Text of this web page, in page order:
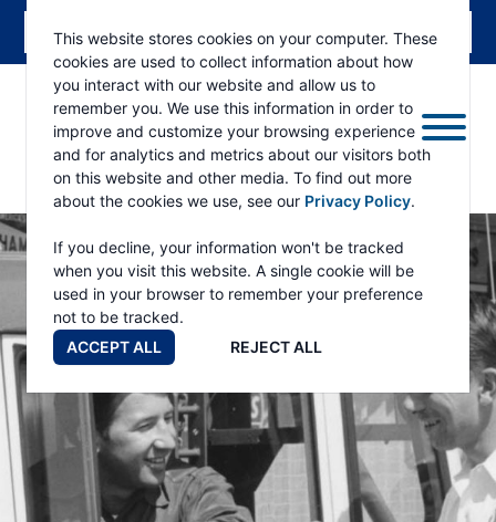
This website stores cookies on your computer. These
cookies are used to collect information about how
you interact with our website and allow us to
remember you. We use this information in order to
improve and customize your browsing experience
and for analytics and metrics about our visitors both
on this website and other media. To find out more
about the cookies we use, see our Privacy Policy.
If you decline, your information won't be tracked
when you visit this website. A single cookie will be
used in your browser to remember your preference
not to be tracked.
ACCEPT ALL
REJECT ALL
RAMSEY
WINCH